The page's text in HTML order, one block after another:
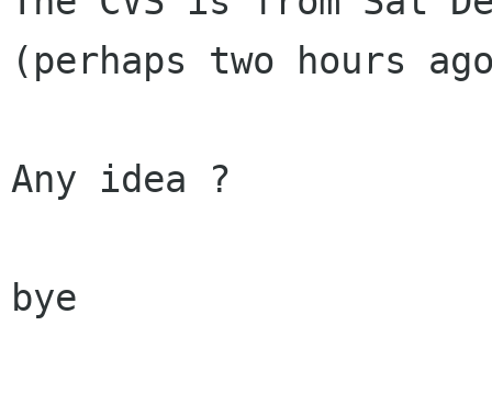
(perhaps two hours
Any idea ?
bye